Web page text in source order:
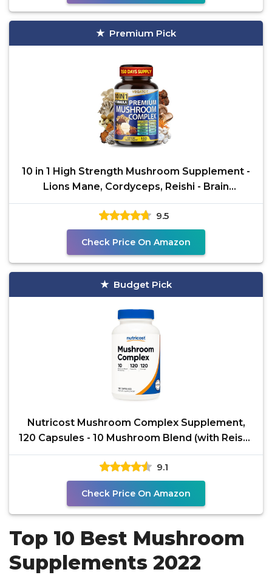
Premium Pick
10 in 1 High Strength Mushroom Supplement -
Lions Mane, Cordyceps, Reishi - Brain
Supplements for
9.5
Check Price On Amazon
Budget Pick
Nutricost Mushroom Complex Supplement,
120 Capsules - 10 Mushroom Blend (with Reishi,
Maitake,
9.1
Check Price On Amazon
Top 10 Best Mushroom
Supplements 2022